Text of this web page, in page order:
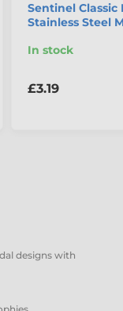
Sentinel Classic
Stainless Steel
In stock
£3.19
designs with